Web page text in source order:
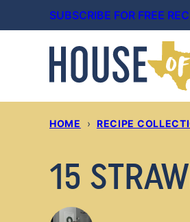
to
SUBSCRIBE FOR FREE
HOME › RECIPE
15